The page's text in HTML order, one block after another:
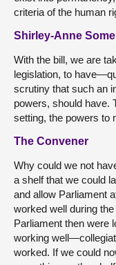
criteria of the human
Shirley-Anne
With the bill, we are
legislation, to
scrutiny that such an
powers, should have.
setting, the powers
The Convener
Why could we not
a shelf that we could
and allow Parliament
worked well during
Parliament then were
working
worked. If we could